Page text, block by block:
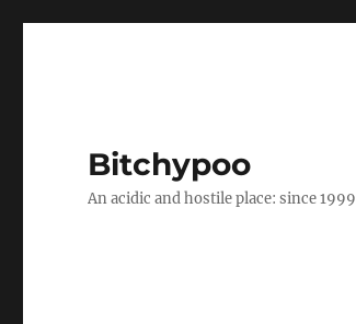
Bitchypoo
An acidic and hostile place: since 1999